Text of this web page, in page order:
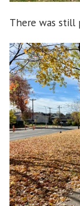
There was still